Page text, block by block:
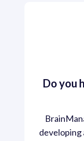
Do you
developing